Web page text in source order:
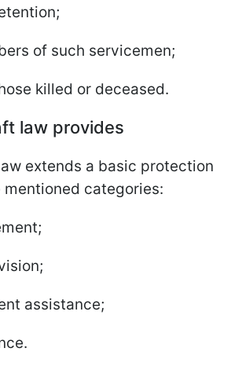
of such servicemen;
killed or deceased.
law provides
extends a basic protection
categories:
assistance;